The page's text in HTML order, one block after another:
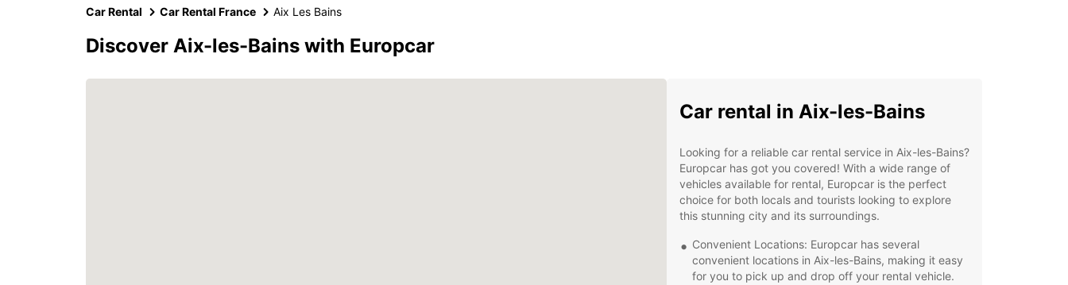
Car Rental Car Rental France Aix Les Bains
Discover Aix-les-Bains with Europcar
Car rental in Aix-les-Bains
Looking for a reliable car rental service in Aix-les-Bains?
Europcar has got you covered! With a wide range of
vehicles available for rental, Europcar is the perfect
choice for both locals and tourists looking to explore
this stunning city and its surroundings.
Convenient Locations: Europcar has several
convenient locations in Aix-les-Bains, making it easy
for you to pick up and drop off your rental vehicle.